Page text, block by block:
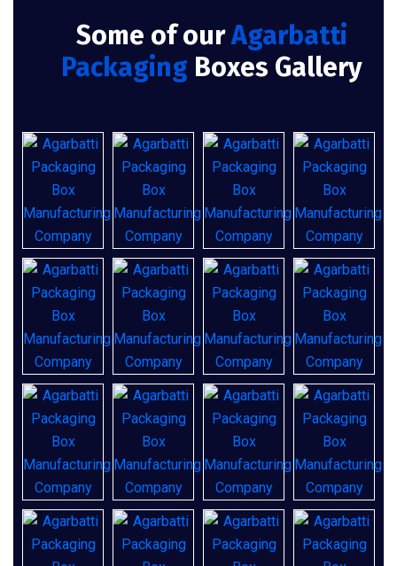
Some of ourAgarbatti
Packaging Boxes Gallery